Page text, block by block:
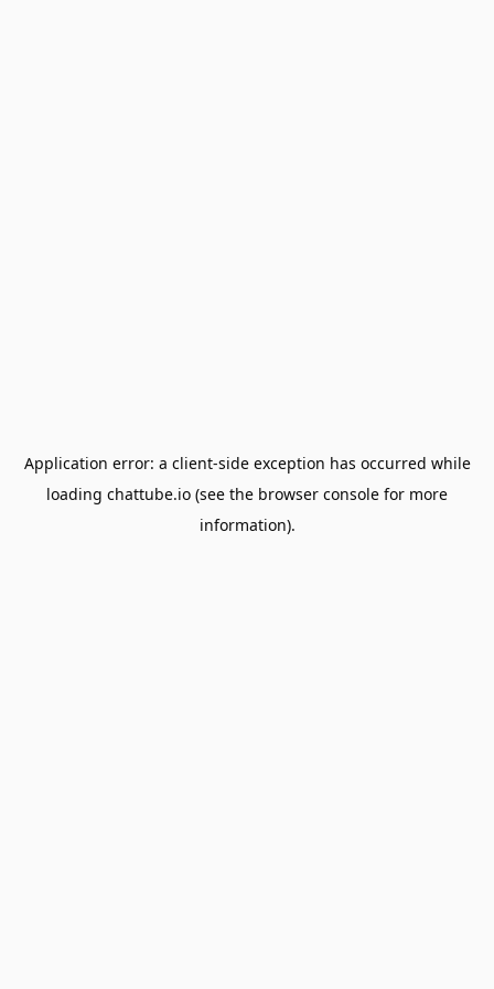
Application error: a client-side exception has occurred while
loading chattube.io (see the browser console for more
information).